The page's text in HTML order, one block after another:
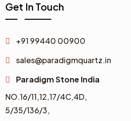
Get In Touch
+91 99440 00900
sales@paradigmquartz.in
Paradigm Stone India
NO.16/11,12,17/4C,4D,
5/35/136/3,